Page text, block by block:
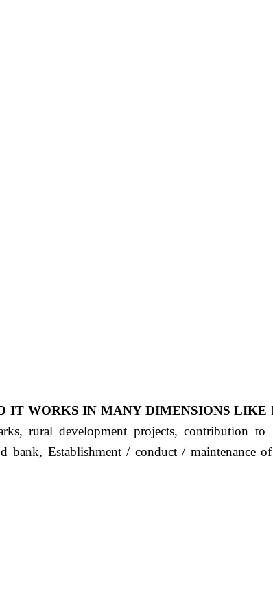
IT WORKS IN MANY DIMENSIONS LIKE
rural development projects, contribution
Establishment / conduct / maintenance